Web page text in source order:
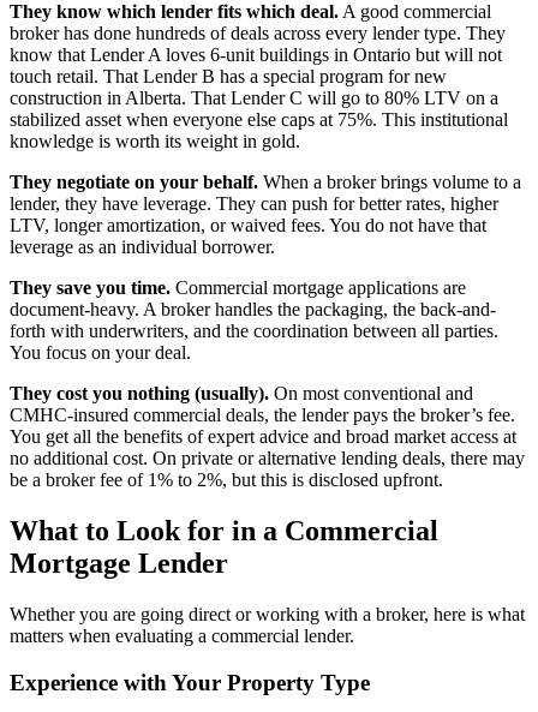
They know which lender fits which deal. A good commercial
broker has done hundreds of deals across every lender type. They
know that Lender A loves 6-unit buildings in Ontario but will not
touch retail. That Lender B has a special program for new
construction in Alberta. That Lender C will go to 80% LTV on a
stabilized asset when everyone else caps at 75%. This institutional
knowledge is worth its weight in gold.
They negotiate on your behalf. When a broker brings volume to a
lender, they have leverage. They can push for better rates, higher
LTV, longer amortization, or waived fees. You do not have that
leverage as an individual borrower.
They save you time. Commercial mortgage applications are
document-heavy. A broker handles the packaging, the back-and-
forth with underwriters, and the coordination between all parties.
You focus on your deal.
They cost you nothing (usually). On most conventional and
CMHC-insured commercial deals, the lender pays the broker’s fee.
You get all the benefits of expert advice and broad market access at
no additional cost. On private or alternative lending deals, there may
be a broker fee of 1% to 2%, but this is disclosed upfront.
What to Look for in a Commercial
Mortgage Lender
Whether you are going direct or working with a broker, here is what
matters when evaluating a commercial lender.
Experience with Your Property Type